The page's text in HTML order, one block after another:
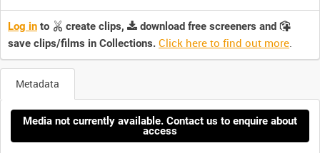
Log in to create clips,
download free screeners and
save clips/films in Collections. Click here to find out more.
Metadata
Media not currently available. Contact us to enquire about
access